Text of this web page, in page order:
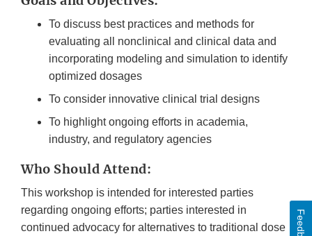
To discuss best practices and methods for
evaluating all nonclinical and clinical data and
incorporating modeling and simulation to identify
optimized dosages
To consider innovative clinical trial designs
To highlight ongoing efforts in academia,
industry, and regulatory agencies
Who Should Attend:
This workshop is intended for interested parties
regarding ongoing efforts; parties interested in
continued advocacy for alternatives to traditional dose